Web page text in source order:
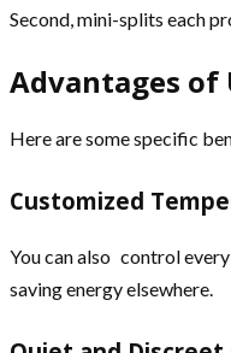
Second, mini-splits each
Advantages of
Here are some specific
Customized
You can also control
saving energy elsewhere.